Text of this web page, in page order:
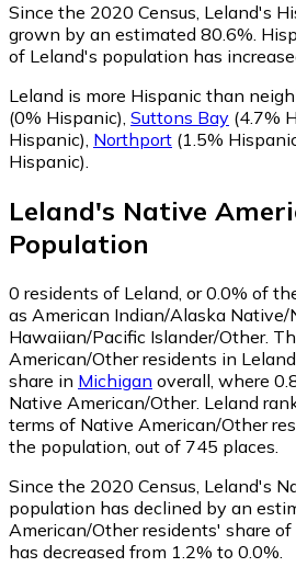
Since the 2020 Census, Leland's
grown by an estimated 80.6%.
of Leland's population has
Leland is more Hispanic than
(0% Hispanic), Suttons Bay (4.7%
Hispanic), Northport (1.5%
Hispanic).
Leland's Native
Population
0 residents of Leland, or 0.0% of
as American Indian/Alaska Native/
Hawaiian/Pacific Islander/Other.
American/Other residents in
share in Michigan overall, where
Native American/Other. Leland
terms of Native American/Other
the population, out of 745 places.
Since the 2020 Census, Leland's
population has declined by an
American/Other residents' share
has decreased from 1.2% to 0.0%.